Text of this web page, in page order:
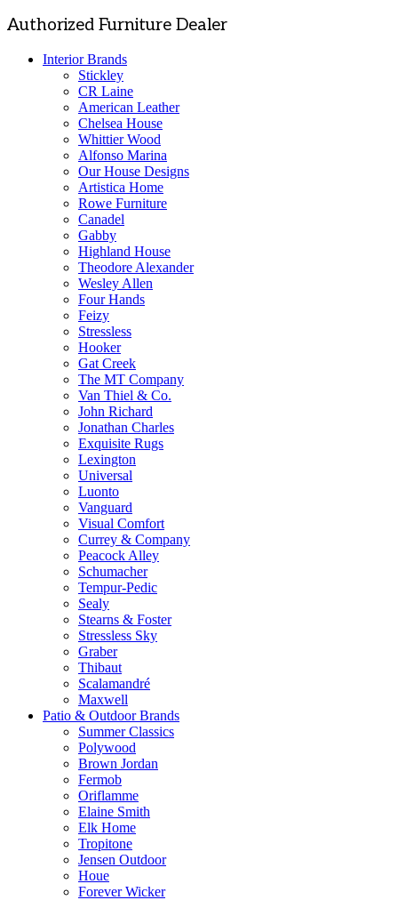
Authorized Furniture Dealer
Interior Brands
Stickley
CR Laine
American Leather
Chelsea House
Whittier Wood
Alfonso Marina
Our House Designs
Artistica Home
Rowe Furniture
Canadel
Gabby
Highland House
Theodore Alexander
Wesley Allen
Four Hands
Feizy
Stressless
Hooker
Gat Creek
The MT Company
Van Thiel & Co.
John Richard
Jonathan Charles
Exquisite Rugs
Lexington
Universal
Luonto
Vanguard
Visual Comfort
Currey & Company
Peacock Alley
Schumacher
Tempur-Pedic
Sealy
Stearns & Foster
Stressless Sky
Graber
Thibaut
Scalamandré
Maxwell
Patio & Outdoor Brands
Summer Classics
Polywood
Brown Jordan
Fermob
Oriflamme
Elaine Smith
Elk Home
Tropitone
Jensen Outdoor
Houe
Forever Wicker